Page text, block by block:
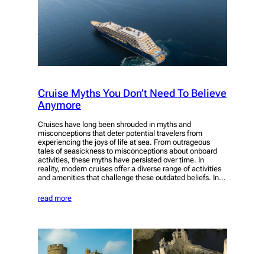
Cruise Myths You Don’t Need To Believe
Anymore
Cruises have long been shrouded in myths and
misconceptions that deter potential travelers from
experiencing the joys of life at sea. From outrageous
tales of seasickness to misconceptions about onboard
activities, these myths have persisted over time. In
reality, modern cruises offer a diverse range of activities
and amenities that challenge these outdated beliefs. In…
read more